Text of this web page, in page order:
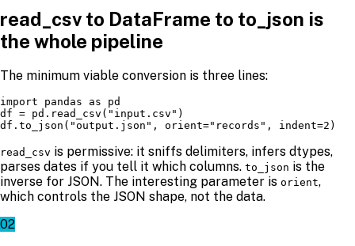
read_csv to DataFrame to to_json is
the whole pipeline
The minimum viable conversion is three lines:
import pandas as pd
df = pd.read_csv("input.csv")
df.to_json("output.json", orient="records", indent=2)
read_csv is permissive: it sniffs delimiters, infers dtypes,
parses dates if you tell it which columns. to_json is the
inverse for JSON. The interesting parameter is orient,
which controls the JSON shape, not the data.
02